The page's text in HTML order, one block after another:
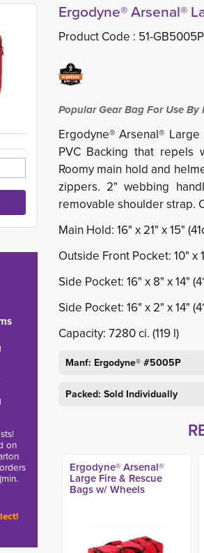
on
Ergodyne® Arsenal®
Product Code : 51-GB5005P
Popular Gear Bag For Use By
Ergodyne® Arsenal®
PVC Backing that repels
Roomy main hold and
zippers. 2" webbing
removable shoulder strap.
Main Hold: 16" x 21" x 15"
Outside Front Pocket: 10" x
Side Pocket: 16" x 8" x 14"
Side Pocket: 16" x 2" x 14"
Capacity: 7280 ci. (119 l)
Manf: Ergodyne® #5005P
Packed: Sold Individually
Ergodyne® Arsenal®
Large Fire & Rescue
Bags w/ Wheels